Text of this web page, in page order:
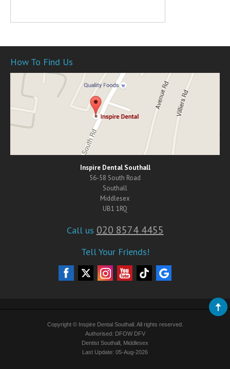
How To Find Us
Inspire Dental Southall
56-58 South Road
Southall
Middlesex
UB1 1RQ
Call us 020 8574 4455
Tell Your Friends!
Copyright © Inspire Dental Southall. All rights reserved.
Authorised: DFOW DFV
Dentist Southall, Middlesex
Last Update: 05-Aug-2026